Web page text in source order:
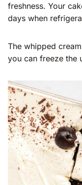
freshness. Your
days when
The whipped
you can freeze the